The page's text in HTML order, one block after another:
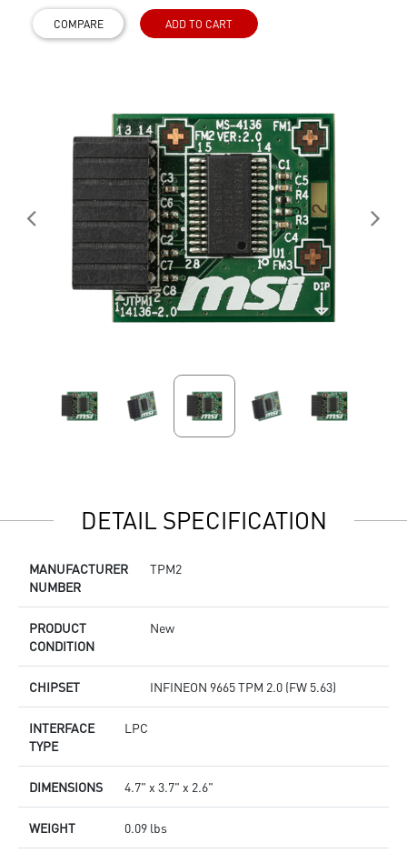
COMPARE ADD TO CART
DETAIL SPECIFICATION
MANUFACTURER
NUMBER
TPM2
PRODUCT
CONDITION
New
CHIPSET INFINEON 9665 TPM 2.0 (FW 5.63)
INTERFACE
TYPE
LPC
DIMENSIONS 4.7" x 3.7" x 2.6"
WEIGHT 0.09 lbs